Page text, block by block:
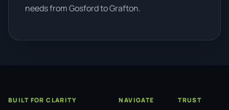
needs from Gosford to Grafton.
BUILT FOR CLARITY NAVIGATE TRUST